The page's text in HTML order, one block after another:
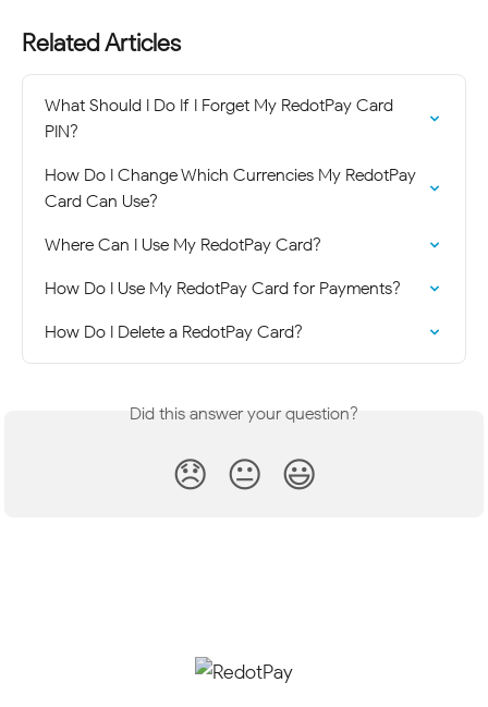
Related Articles
What Should I Do If I Forget My RedotPay Card
PIN?
How Do I Change Which Currencies My RedotPay
Card Can Use?
Where Can I Use My RedotPay Card?
How Do I Use My RedotPay Card for Payments?
How Do I Delete a RedotPay Card?
Did this answer your question?
😞 😐 😃